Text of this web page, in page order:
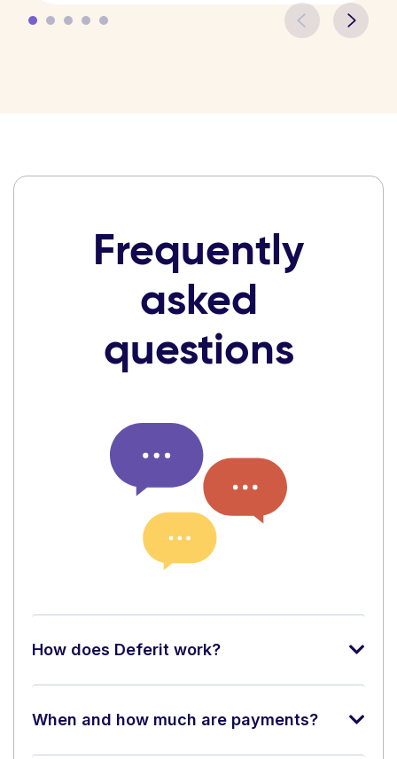
Frequently
asked
questions
How does Deferit work?
When and how much are payments?